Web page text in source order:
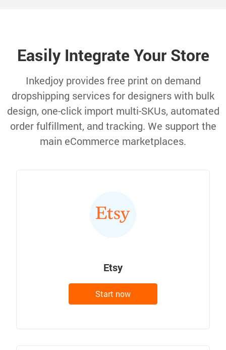
Easily Integrate Your Store
Inkedjoy provides free print on demand
dropshipping services for designers with bulk
design, one-click import multi-SKUs, automated
order fulfillment, and tracking. We support the
main eCommerce marketplaces.
Etsy
Start now